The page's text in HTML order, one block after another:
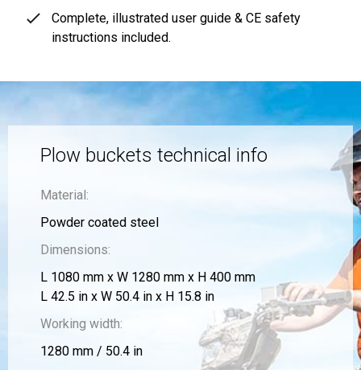
Complete, illustrated user guide & CE safety
instructions included.
Plow buckets technical info
Material:
Powder coated steel
Dimensions:
L 1080 mm x W 1280 mm x H 400 mm
L 42.5 in x W 50.4 in x H 15.8 in
Working width:
1280 mm / 50.4 in